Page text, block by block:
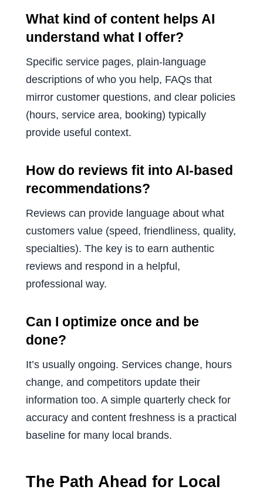
What kind of content helps AI
understand what I offer?
Specific service pages, plain-language
descriptions of who you help, FAQs that
mirror customer questions, and clear policies
(hours, service area, booking) typically
provide useful context.
How do reviews fit into AI-based
recommendations?
Reviews can provide language about what
customers value (speed, friendliness, quality,
specialties). The key is to earn authentic
reviews and respond in a helpful,
professional way.
Can I optimize once and be
done?
It’s usually ongoing. Services change, hours
change, and competitors update their
information too. A simple quarterly check for
accuracy and content freshness is a practical
baseline for many local brands.
The Path Ahead for Local